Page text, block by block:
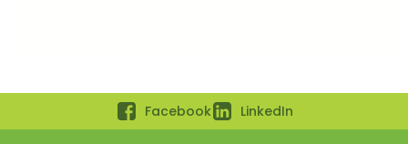
Facebook LinkedIn